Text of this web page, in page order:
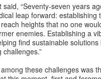
said, “Seventy-seven years
leap forward:
heights that no one
enemies. Establishing a
find sustainable
challenges.”
these challenges was